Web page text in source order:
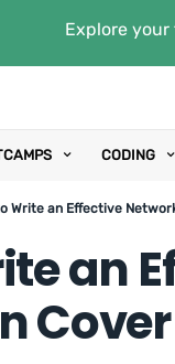
Explore
CODING
Write an Effective
an